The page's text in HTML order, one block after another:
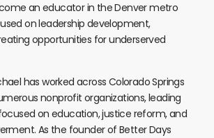
an educator in the Denver metro
on leadership development,
opportunities for underserved
has worked across Colorado Springs
nonprofit organizations, leading
on education, justice reform, and
As the founder of Better Days